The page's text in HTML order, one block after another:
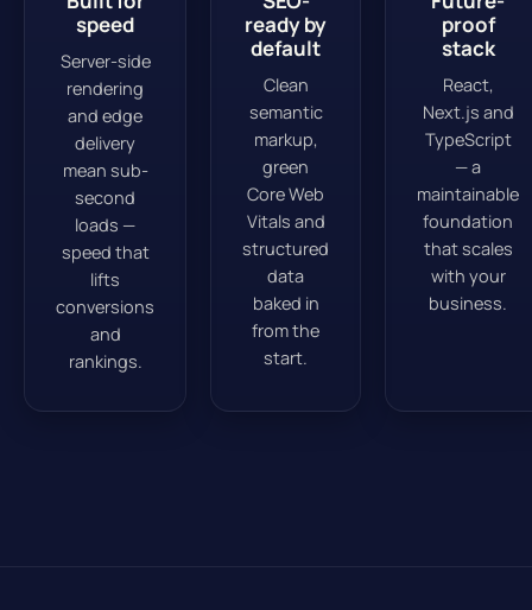
speed
Server-side
rendering
and edge
delivery
mean sub-
second
loads —
speed that
lifts
conversions
and
rankings.
ready by
default
Clean
semantic
markup,
green
Core Web
Vitals and
structured
data
baked in
from the
start.
proof
stack
React,
Next.js and
TypeScript
— a
maintainable
foundation
that scales
with your
business.